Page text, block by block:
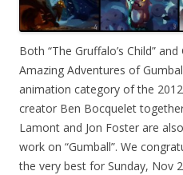
Both “The Gruffalo’s Child”
Amazing Adventures of
animation category of the 2012
creator Ben Bocquelet
Lamont and Jon Foster are
work on “Gumball”. We
the very best for Sunday, Nov